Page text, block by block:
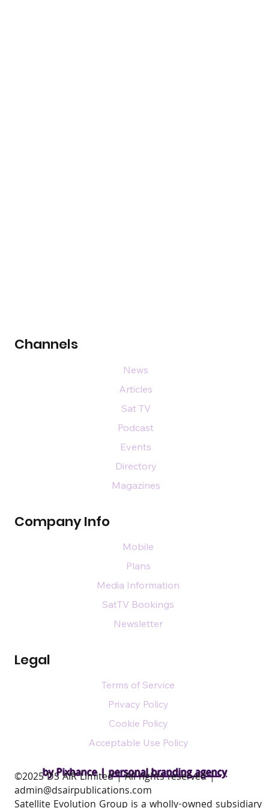
by Pixhance |personal branding agency
Channels
Company Info
Legal
News
Articles
Sat TV
Podcast
Events
Directory
Magazines
Mobile
Plans
Media Information
SatTV Bookings
Newsletter
Terms of Service
Privacy Policy
Cookie Policy
Acceptable Use Policy
​©2025 DS AIR Limited | All rights reserved |
admin@dsairpublications.com